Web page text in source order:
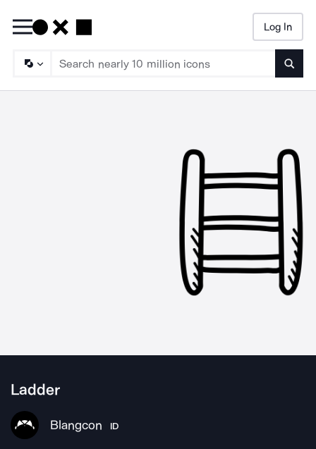
Log In
Ladder
Blangcon ID